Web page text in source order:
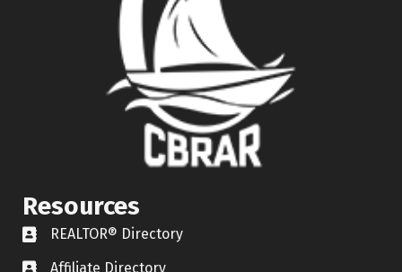
Resources
REALTOR® Directory
REALTOR® Directory
Affiliate Directory